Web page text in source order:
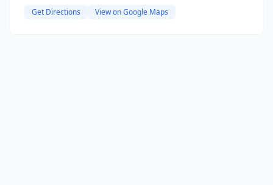
Get Directions View on Google Maps